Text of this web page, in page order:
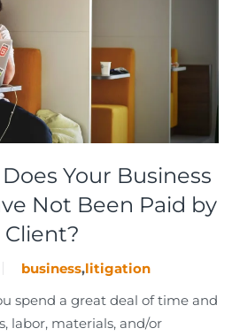
Your Business
Not Been Paid by
business,litigation
spend a great deal of time and
labor, materials, and/or